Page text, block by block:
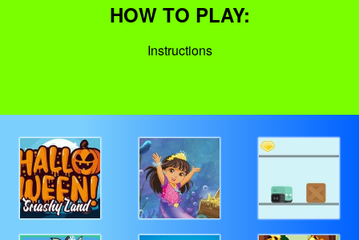
HOW TO PLAY:
Instructions